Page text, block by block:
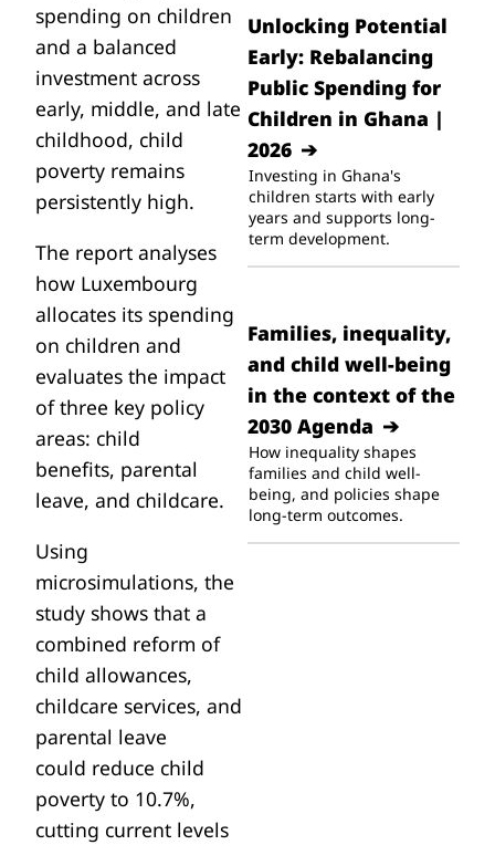
spending on children
and a balanced
investment across
early, middle, and late
childhood, child
poverty remains
persistently high.
The report analyses
how Luxembourg
allocates its spending
on children and
evaluates the impact
of three key policy
areas: child
benefits, parental
leave, and childcare.
Using
microsimulations, the
study shows that a
combined reform of
child allowances,
childcare services, and
parental leave
could reduce child
poverty to 10.7%,
cutting current levels
Unlocking Potential
Early: Rebalancing
Public Spending for
Children in Ghana |
2026
Investing in Ghana's
children starts with early
years and supports long-
term development.
Families, inequality,
and child well-being
in the context of the
2030 Agenda
How inequality shapes
families and child well-
being, and policies shape
long-term outcomes.